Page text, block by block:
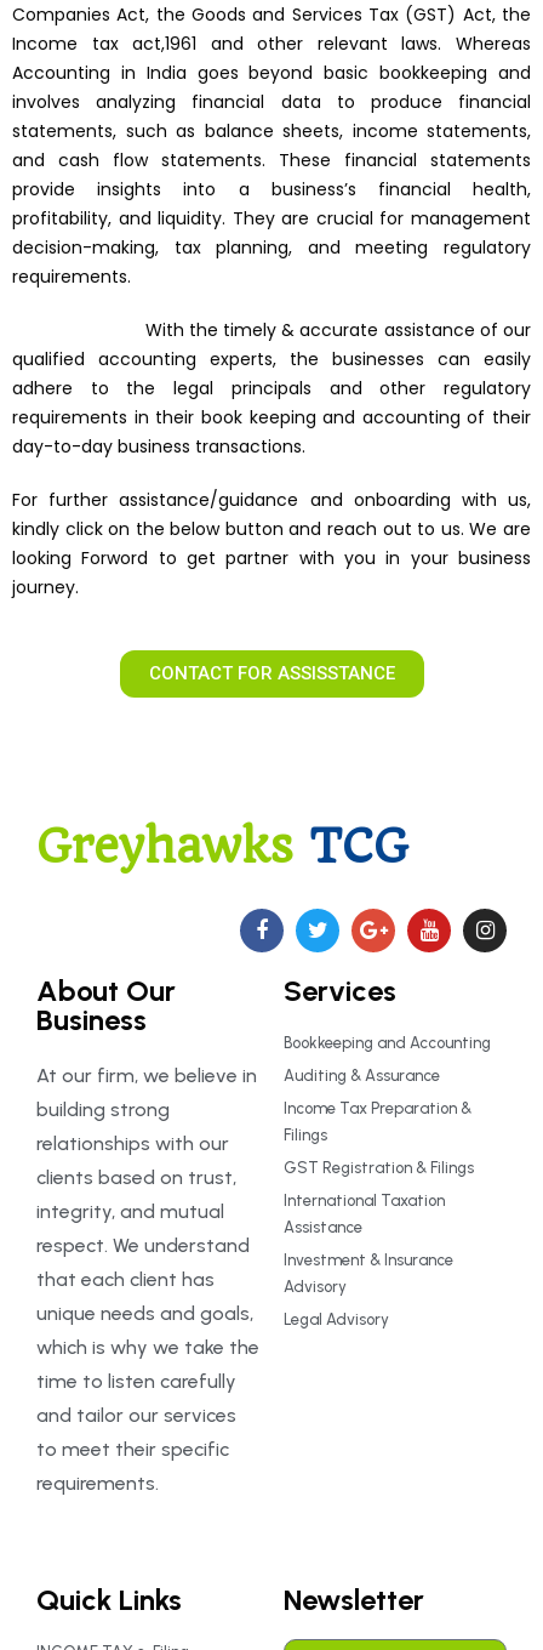
Companies Act, the Goods and Services Tax (GST) Act, the
Income tax act,1961 and other relevant laws. Whereas
Accounting in India goes beyond basic bookkeeping and
involves analyzing financial data to produce financial
statements, such as balance sheets, income statements,
and cash flow statements. These financial statements
provide insights into a business’s financial health,
profitability, and liquidity. They are crucial for management
decision-making, tax planning, and meeting regulatory
requirements.
With the timely & accurate assistance of our
qualified accounting experts, the businesses can easily
adhere to the legal principals and other regulatory
requirements in their book keeping and accounting of their
day-to-day business transactions.
For further assistance/guidance and onboarding with us,
kindly click on the below button and reach out to us. We are
looking Forword to get partner with you in your business
journey.
CONTACT FOR ASSISSTANCE
Greyhawks TCG
About Our
Business
At our firm, we believe in
building strong
relationships with our
clients based on trust,
integrity, and mutual
respect. We understand
that each client has
unique needs and goals,
which is why we take the
time to listen carefully
and tailor our services
to meet their specific
requirements.
Services
Bookkeeping and Accounting
Auditing & Assurance
Income Tax Preparation &
Filings
GST Registration & Filings
International Taxation
Assistance
Investment & Insurance
Advisory
Legal Advisory
Quick Links Newsletter